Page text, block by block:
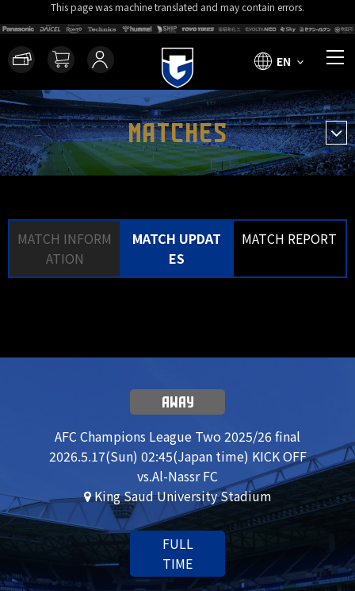
This page was machine translated and may contain errors.
EN
MATCHES
MATCH INFORM
ATION
MATCH UPDAT
ES
MATCH REPORT
AWAY
AFC Champions League Two 2025/26 final
2026.5.17(Sun) 02:45(Japan time) KICK OFF
vs.Al-Nassr FC
King Saud University Stadium
FULL
TIME